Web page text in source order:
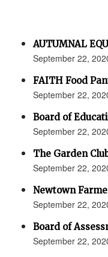
AUTUMNAL
September 22,
FAITH Food
September 22,
Board of
September 22,
The Garden
September 22,
Newtown
September 22,
Board of
September 22,